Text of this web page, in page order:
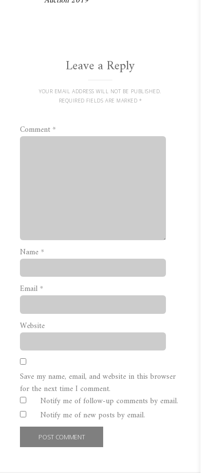
Leave a Reply
YOUR EMAIL ADDRESS WILL NOT BE PUBLISHED.
REQUIRED FIELDS ARE MARKED *
Comment*
Name*
Email*
Website
Save my name, email, and website in this browser
for the next time I comment.
Notify me of follow-up comments by email.
Notify me of new posts by email.